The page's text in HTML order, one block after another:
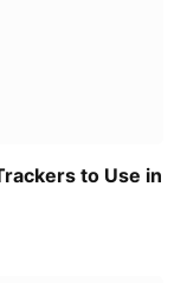
to Use in